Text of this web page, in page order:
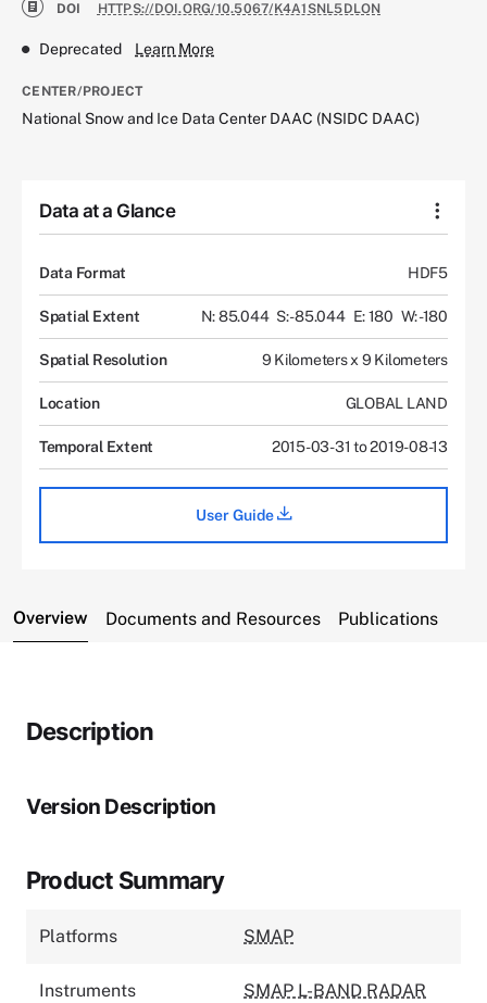
DOI HTTPS://DOI.ORG/10.5067/K4A1SNL5DLON
Deprecated Learn More
CENTER/PROJECT
National Snow and Ice Data Center DAAC (NSIDC DAAC)
Data at a Glance
Data Format HDF5
Spatial Extent N: 85.044 S: -85.044 E: 180 W: -180
Spatial Resolution 9 Kilometers x 9 Kilometers
Location GLOBAL LAND
Temporal Extent 2015-03-31 to 2019-08-13
User Guide
Overview Documents and Resources Publications
Description
Version Description
Product Summary
Platforms SMAP
Instruments SMAP L-BAND RADAR